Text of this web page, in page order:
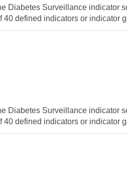
Diabetes Surveillance indicator
defined indicators or indicator
Diabetes Surveillance indicator
defined indicators or indicator